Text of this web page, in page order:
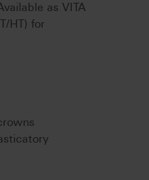
as VITA
HT) for